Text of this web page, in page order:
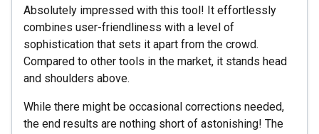
Absolutely impressed with this tool! It effortlessly
combines user-friendliness with a level of
sophistication that sets it apart from the crowd.
Compared to other tools in the market, it stands head
and shoulders above.
While there might be occasional corrections needed,
the end results are nothing short of astonishing! The